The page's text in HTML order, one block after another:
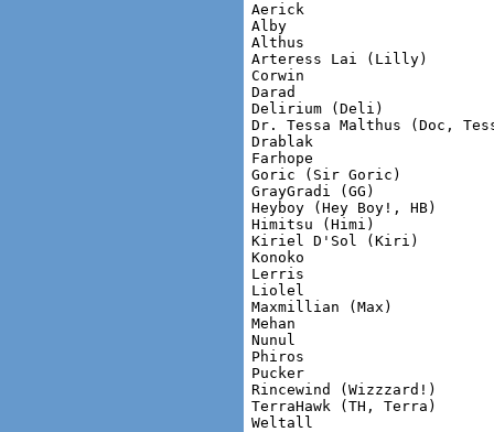
Aerick
Alby
Althus
Arteress Lai (Lilly)
Corwin
Darad
Delirium (Deli)
Dr. Tessa Malthus (Doc,
Drablak
Farhope
Goric (Sir Goric)
GrayGradi (GG)
Heyboy (Hey Boy!, HB)
Himitsu (Himi)
Kiriel D'Sol (Kiri)
Konoko
Lerris
Liolel
Maxmillian (Max)
Mehan
Nunul
Phiros
Pucker
Rincewind (Wizzzard!)
TerraHawk (TH, Terra)
Weltall